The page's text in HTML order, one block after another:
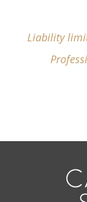
Liability